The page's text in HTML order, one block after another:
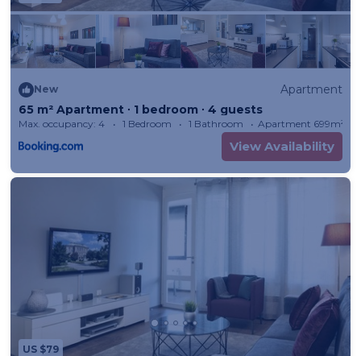
New
Apartment
65 m² Apartment ∙ 1 bedroom ∙ 4 guests
Max. occupancy: 4 1 Bedroom 1 Bathroom Apartment 699m²
View Availability
US $79